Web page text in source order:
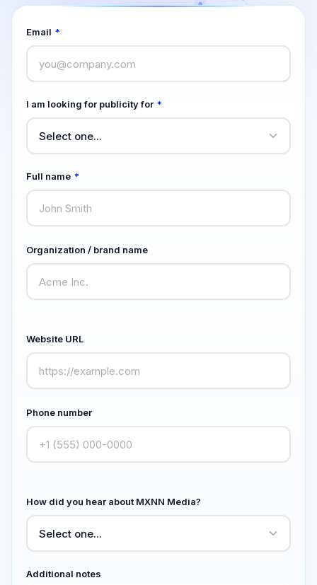
Email *
I am looking for publicity for *
Full name *
Organization / brand name
Website URL
Phone number
How did you hear about MXNN Media?
Additional notes